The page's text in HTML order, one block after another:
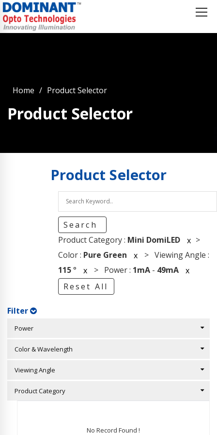
Home Product Selector
Product Selector
Product Selector
Search
Product Category : Mini DomiLED x >
Color : Pure Green x > Viewing Angle :
115° x > Power : 1mA- 49mA
x
Reset All
Filter
Power
Color & Wavelength
Viewing Angle
Product Category
No Record Found !